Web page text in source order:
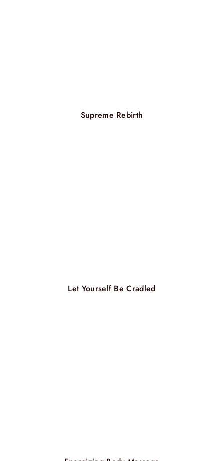
Supreme Rebirth
Let Yourself Be Cradled